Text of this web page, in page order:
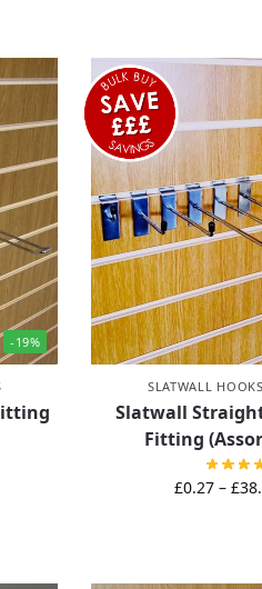
-19%
SLATWALL
Slatwall
Fitting
£0.27 – £